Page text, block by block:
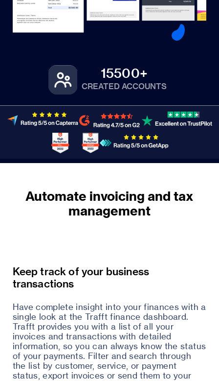
15500+
CREATED ACCOUNTS
Automate invoicing and tax
management
Keep track of your business
transactions
Have complete insight into your finances with a
single look at the Trafft finance dashboard.
Trafft provides you with a list of all your
invoices and transactions with detailed
information, so you can always know the status
of your payments. Filter and search through
the list by customer, service, or payment
status, export invoices or send them to your